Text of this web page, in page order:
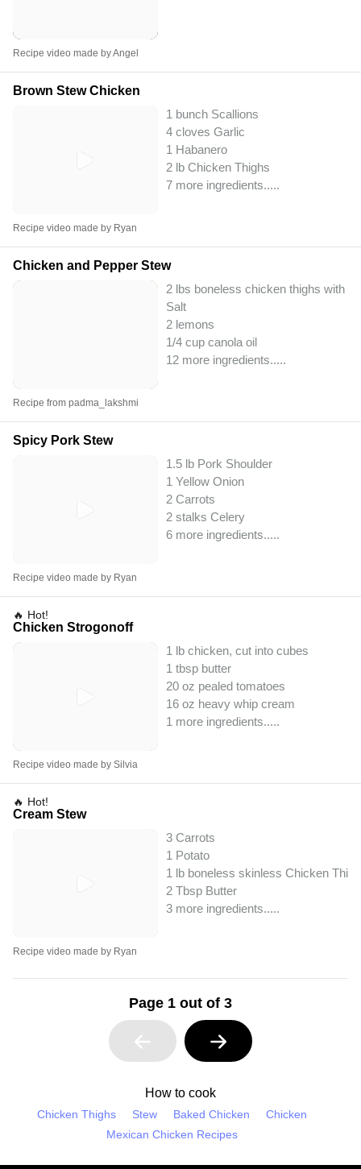
Recipe video made by Angel
Brown Stew Chicken
1 bunch Scallions
4 cloves Garlic
1 Habanero
2 lb Chicken Thighs
7 more ingredients.....
Recipe video made by Ryan
Chicken and Pepper Stew
2 lbs boneless chicken thighs with
Salt
2 lemons
1/4 cup canola oil
12 more ingredients.....
Recipe from padma_lakshmi
Spicy Pork Stew
1.5 lb Pork Shoulder
1 Yellow Onion
2 Carrots
2 stalks Celery
6 more ingredients.....
Recipe video made by Ryan
🔥 Hot!
Chicken Strogonoff
1 lb chicken, cut into cubes
1 tbsp butter
20 oz pealed tomatoes
16 oz heavy whip cream
1 more ingredients.....
Recipe video made by Silvia
🔥 Hot!
Cream Stew
3 Carrots
1 Potato
1 lb boneless skinless Chicken
2 Tbsp Butter
3 more ingredients.....
Recipe video made by Ryan
Page 1 out of 3
How to cook
Chicken Thighs Stew Baked Chicken
Chicken
Mexican Chicken Recipes